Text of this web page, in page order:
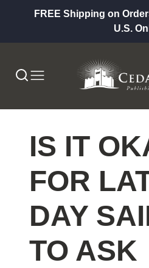
FREE Shipping on
U.S.
IS IT
FOR
DAY
TO ASK